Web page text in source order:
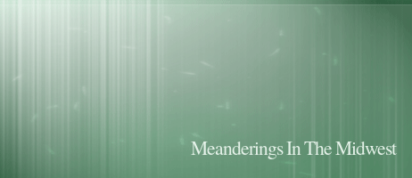
Meanderings In The Midwest